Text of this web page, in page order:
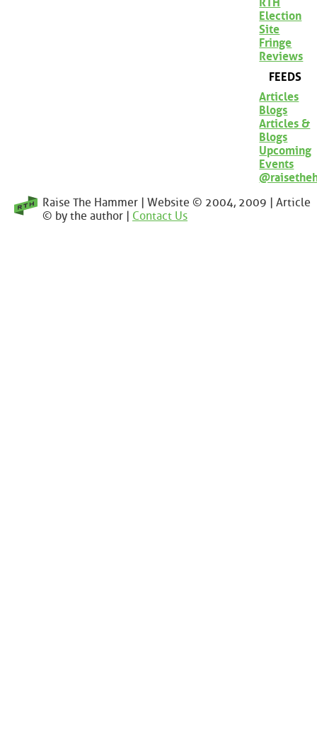
Election
Site
Fringe
Reviews
FEEDS
Articles
Blogs
Articles &
Blogs
Upcoming
Events
Raise The Hammer | Website © 2004, 2009 | Article
© by the author | Contact Us